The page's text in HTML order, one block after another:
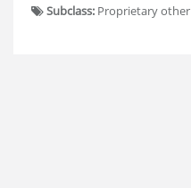
Subclass: Proprietary other